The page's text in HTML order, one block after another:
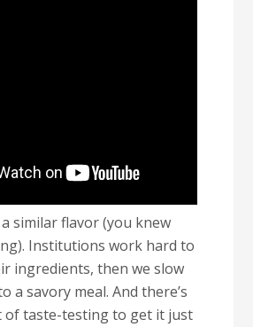
similar flavor (you knew
Institutions work hard to
ingredients, then we slow
a savory meal. And there’s
of taste-testing to get it just